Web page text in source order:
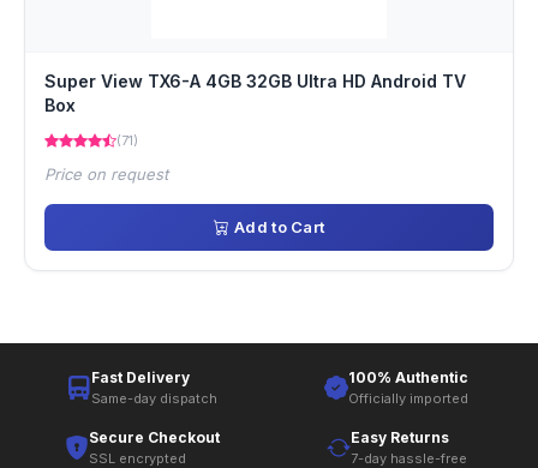
Super View TX6-A 4GB 32GB Ultra HD Android TV
Box
(71)
Price on request
Add to Cart
Fast Delivery
Same-day dispatch
100% Authentic
Officially imported
Secure Checkout
SSL encrypted
Easy Returns
7-day hassle-free